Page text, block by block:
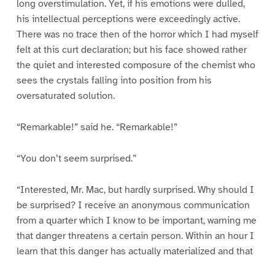
long overstimulation. Yet, if his emotions were dulled,
his intellectual perceptions were exceedingly active.
There was no trace then of the horror which I had myself
felt at this curt declaration; but his face showed rather
the quiet and interested composure of the chemist who
sees the crystals falling into position from his
oversaturated solution.
“Remarkable!” said he. “Remarkable!”
“You don’t seem surprised.”
“Interested, Mr. Mac, but hardly surprised. Why should I
be surprised? I receive an anonymous communication
from a quarter which I know to be important, warning me
that danger threatens a certain person. Within an hour I
learn that this danger has actually materialized and that